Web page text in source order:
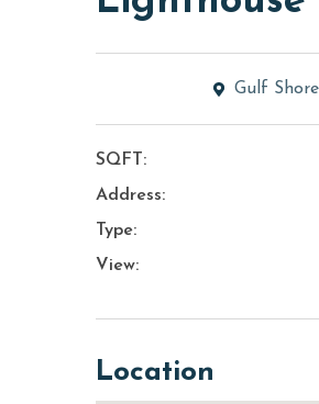
Gulf
SQFT:
Address:
Type:
View:
Location